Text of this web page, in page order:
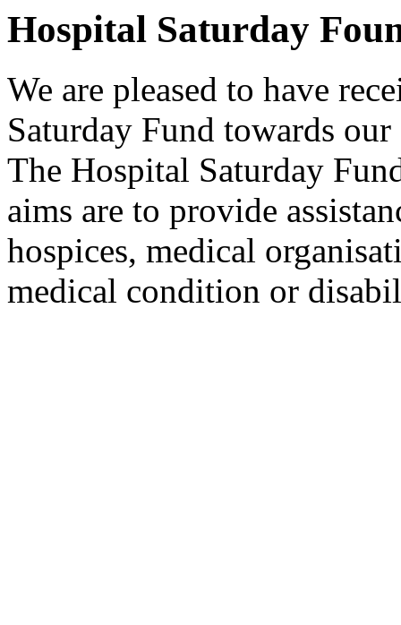
Hospital Saturday
We are pleased to have
Saturday Fund towards
The Hospital Saturday
aims are to provide
hospices, medical
medical condition or